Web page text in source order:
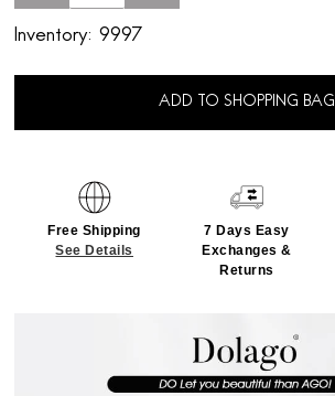
Inventory: 9997
ADD TO SHOPPING BAG
Free Shipping
See Details
7 Days Easy
Exchanges &
Returns